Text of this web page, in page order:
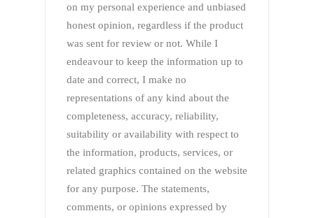
on my personal experience and unbiased
honest opinion, regardless if the product
was sent for review or not. While I
endeavour to keep the information up to
date and correct, I make no
representations of any kind about the
completeness, accuracy, reliability,
suitability or availability with respect to
the information, products, services, or
related graphics contained on the website
for any purpose. The statements,
comments, or opinions expressed by